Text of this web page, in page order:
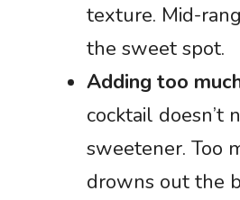
texture. Mid-
the sweet spot.
Adding too
cocktail doesn’t
sweetener. Too
drowns out the